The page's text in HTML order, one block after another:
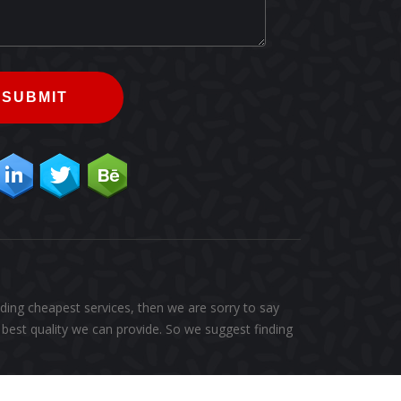
SUBMIT
cheapest services, then we are sorry to say
quality we can provide. So we suggest finding